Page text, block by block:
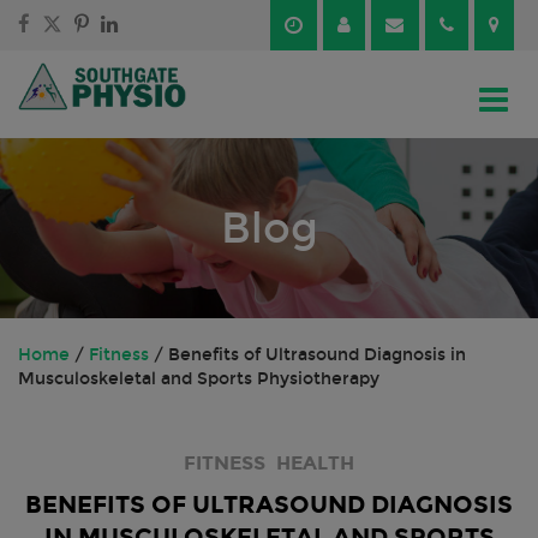
Skip
content
Skip
menu
Blog
Home / Fitness / Benefits of Ultrasound Diagnosis in
Musculoskeletal and Sports Physiotherapy
FITNESS HEALTH
BENEFITS OF ULTRASOUND DIAGNOSIS